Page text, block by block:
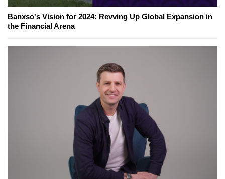
Banxso's Vision for 2024: Revving Up Global Expansion in
the Financial Arena